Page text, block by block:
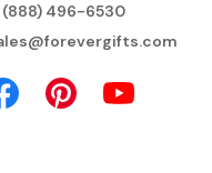
(888) 496-6530